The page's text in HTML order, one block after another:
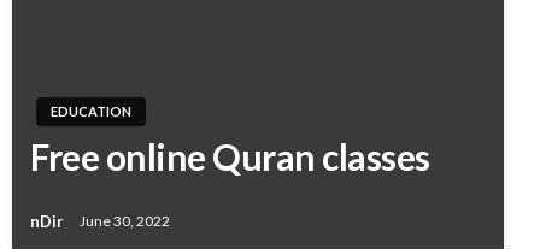
EDUCATION
Free online Quran classes
nDir June 30, 2022